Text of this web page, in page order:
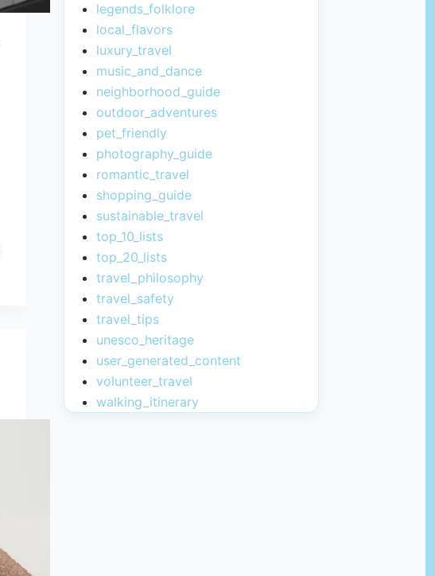
legends_folklore
local_flavors
luxury_travel
music_and_dance
neighborhood_guide
outdoor_adventures
pet_friendly
photography_guide
romantic_travel
shopping_guide
sustainable_travel
top_10_lists
top_20_lists
travel_philosophy
travel_safety
travel_tips
unesco_heritage
user_generated_content
volunteer_travel
walking_itinerary